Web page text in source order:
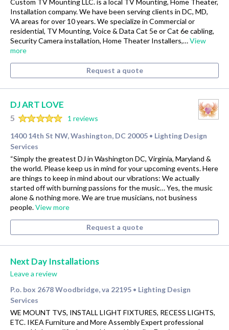
Custom TV Mounting LLC. is a local TV Mounting, Home Theater,
Installation company. We have been serving clients in DC, MD,
VA areas for over 10 years. We specialize in Commercial or
residential, TV Mounting, Voice & Data Cat 5e or Cat 6e cabling,
Security Camera installation, Home Theater Installers,…View
more
Request a quote
DJ ART LOVE
5
1 reviews
1400 14th St NW, Washington, DC 20005 • Lighting Design
Services
“Simply the greatest DJ in Washington DC, Virginia, Maryland &
the world. Please keep us in mind for your upcoming events. Here
are things to keep in mind about our vibrations: We actually
started off with burning passions for the music… Yes, the music
alone & nothing more. We are true musicians, not business
people.View more
Request a quote
Next Day Installations
Leave a review
P.o. box 2678 Woodbridge, va 22195 • Lighting Design
Services
WE MOUNT TVS, INSTALL LIGHT FIXTURES, RECESS LIGHTS,
ETC. IKEA Furniture and More Assembly Expert professional